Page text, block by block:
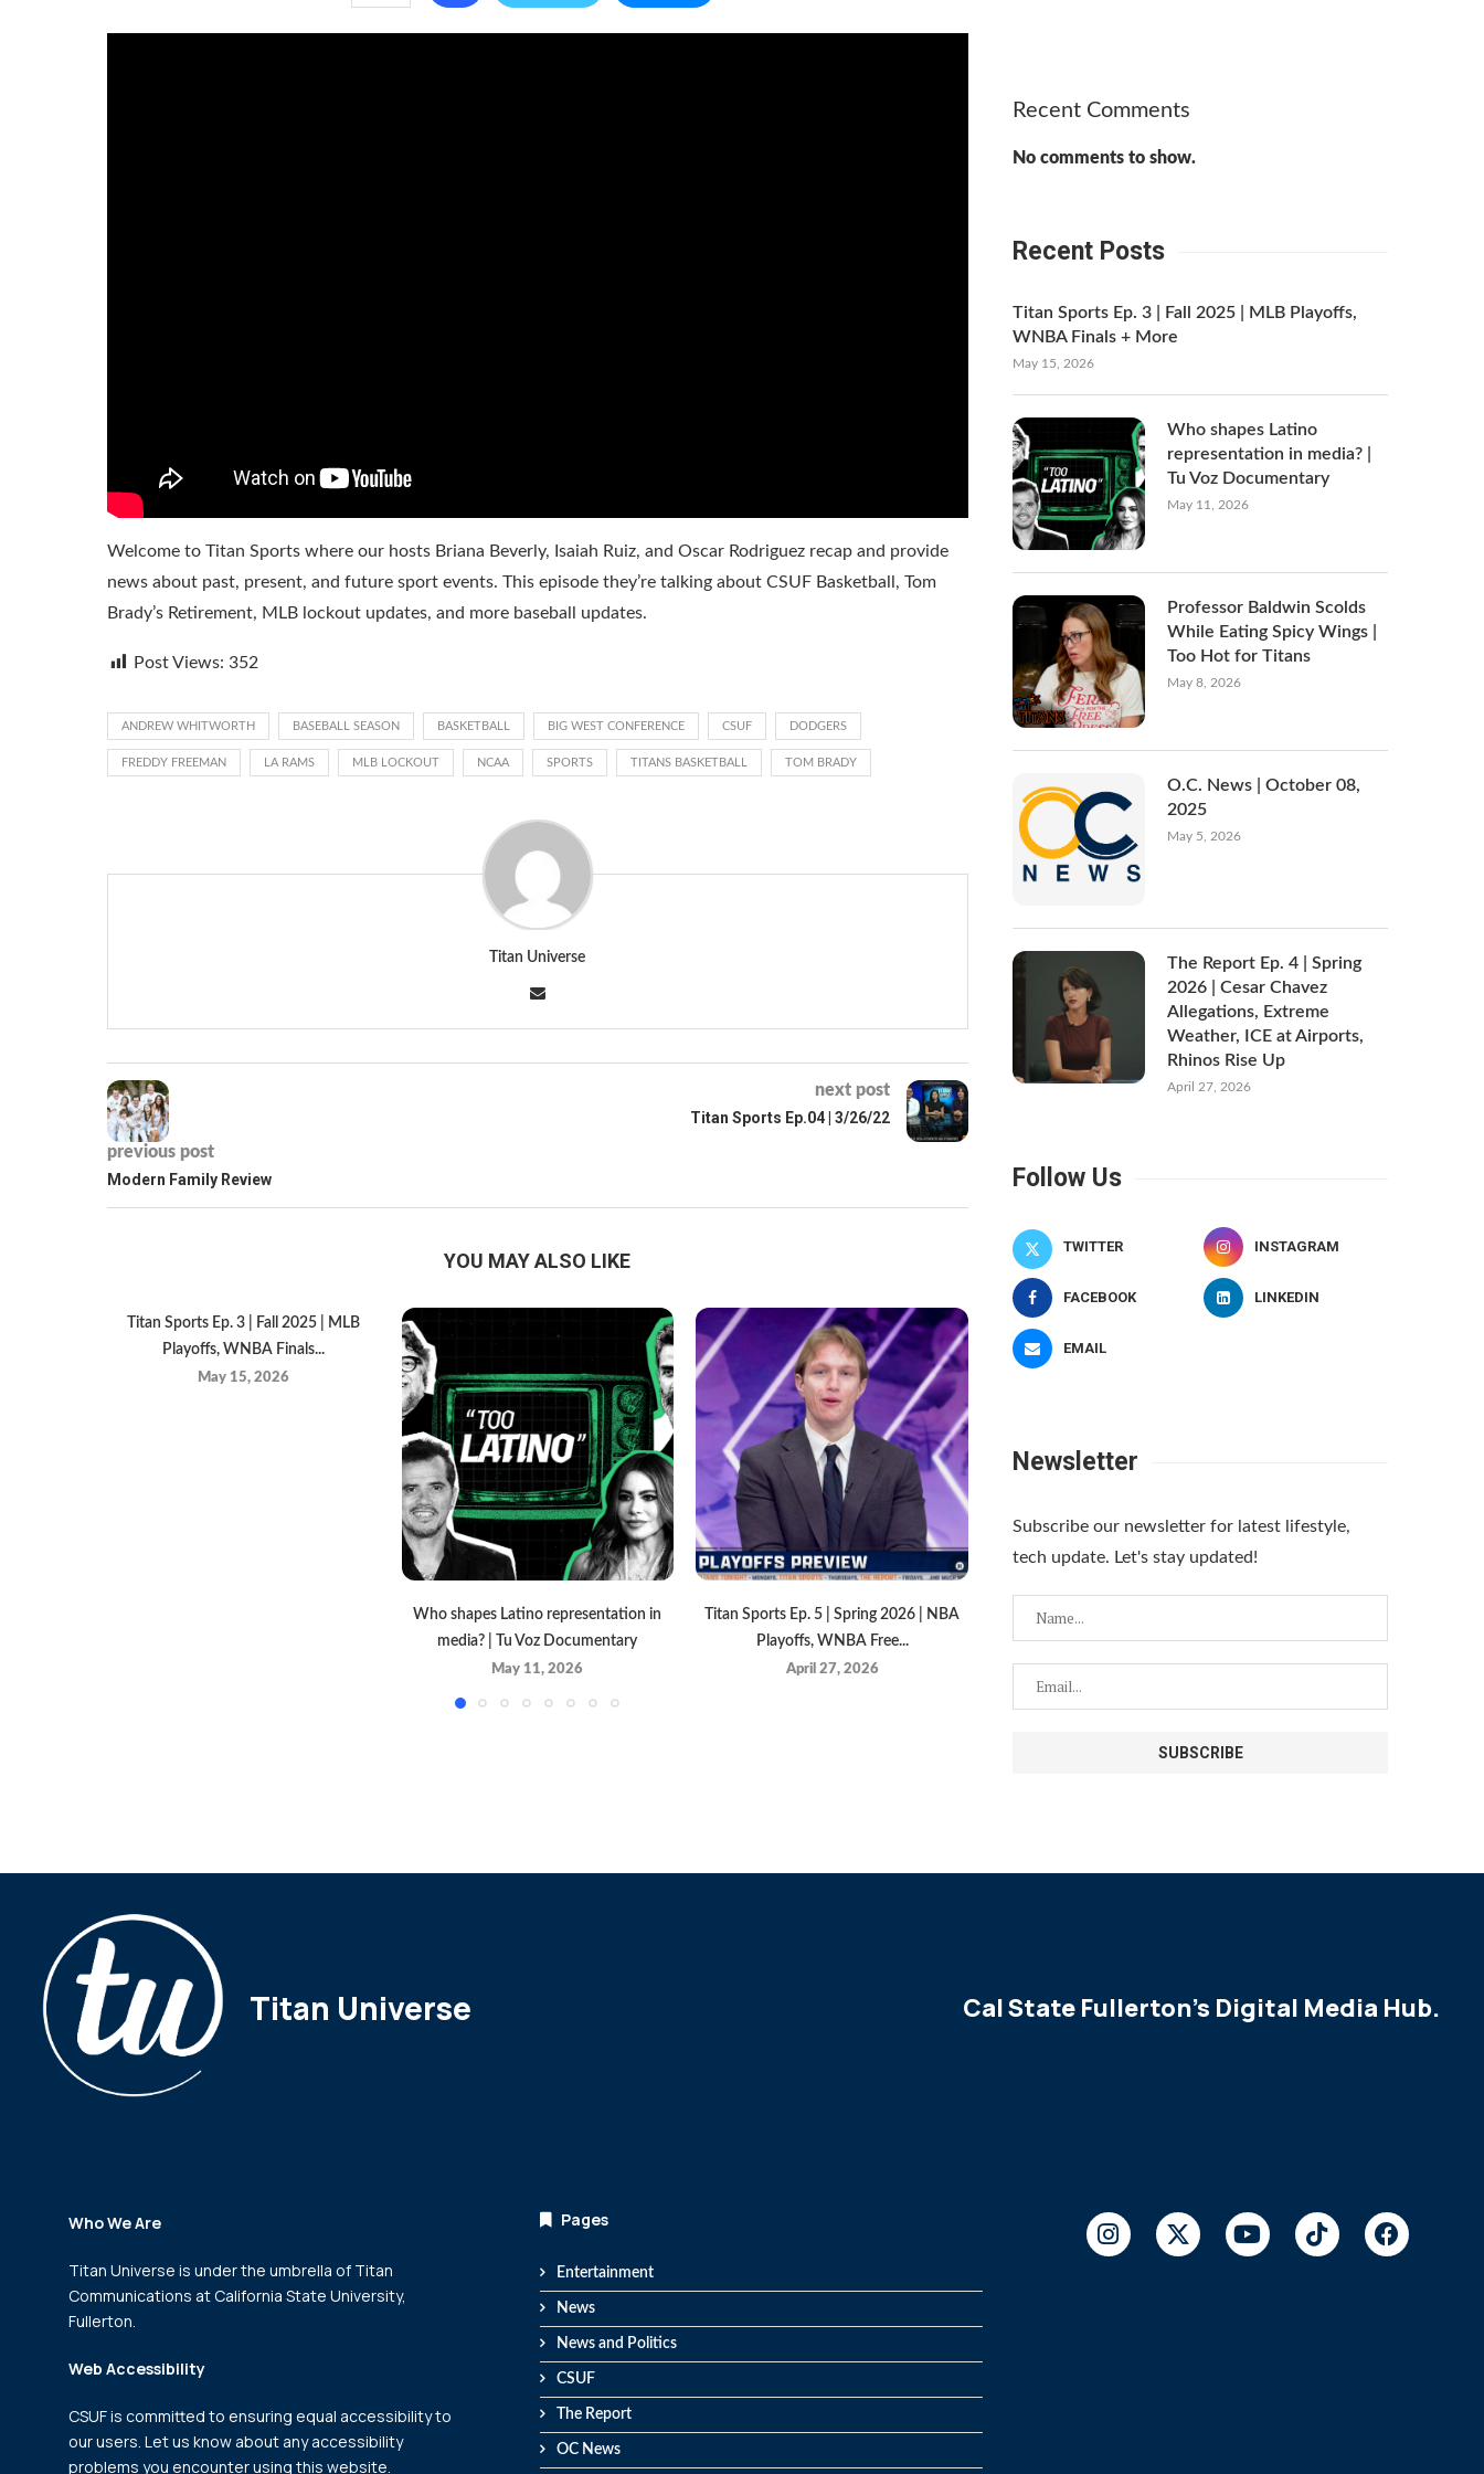
Welcome to Titan Sports where our hosts Briana Beverly, Isaiah Ruiz, and Oscar Rodriguez recap and provide
news about past, present, and future sport events. This episode they’re talking about CSUF Basketball, Tom
Brady’s Retirement, MLB lockout updates, and more baseball updates.
Post Views: 352
ANDREW WHITWORTH BASEBALL SEASON BASKETBALL BIG WEST CONFERENCE CSUF DODGERS
FREDDY FREEMAN LA RAMS MLB LOCKOUT NCAA SPORTS TITANS BASKETBALL TOM BRADY
Titan Universe
previous post
Modern Family Review
next post
Titan Sports Ep.04 | 3/26/22
YOU MAY ALSO LIKE
Titan Sports Ep. 3 | Fall 2025 | MLB
Playoffs, WNBA Finals...
May 15, 2026
Who shapes Latino representation in
media? | Tu Voz Documentary
May 11, 2026
Titan Sports Ep. 5 | Spring 2026 | NBA
Playoffs, WNBA Free...
April 27, 2026
Titans Tonight Ep. 5 | Spring 2026 |
Spring Break Releases, Disney...
April 20, 2026
Opening Day
April 17, 2026
Recent Comments
No comments to show.
Recent Posts
Titan Sports Ep. 3 | Fall 2025 | MLB Playoffs,
WNBA Finals + More
May 15, 2026
Who shapes Latino
representation in media? |
Tu Voz Documentary
May 11, 2026
Professor Baldwin Scolds
While Eating Spicy Wings |
Too Hot for Titans
May 8, 2026
O.C. News | October 08,
2025
May 5, 2026
The Report Ep. 4 | Spring
2026 | Cesar Chavez
Allegations, Extreme
Weather, ICE at Airports,
Rhinos Rise Up
April 27, 2026
Follow Us
TWITTER INSTAGRAM
FACEBOOK LINKEDIN
EMAIL
Newsletter
Subscribe our newsletter for latest lifestyle,
tech update. Let's stay updated!
Titan Universe Cal State Fullerton's Digital Media Hub.
Who We Are
Titan Universe is under the umbrella of Titan
Communications at California State University,
Fullerton.
Web Accessibility
CSUF is committed to ensuring equal accessibility to
our users. Let us know about any accessibility
problems you encounter using this website.
Pages
Entertainment
News
News and Politics
CSUF
The Report
OC News